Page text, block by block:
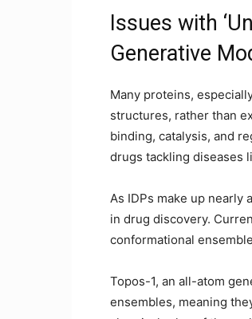
Issues with
Generative
Many proteins,
structures, rather than
binding, catalysis, and
drugs tackling diseases
As IDPs make up
in drug discovery.
conformational
Topos-1, an all-atom
ensembles, meaning